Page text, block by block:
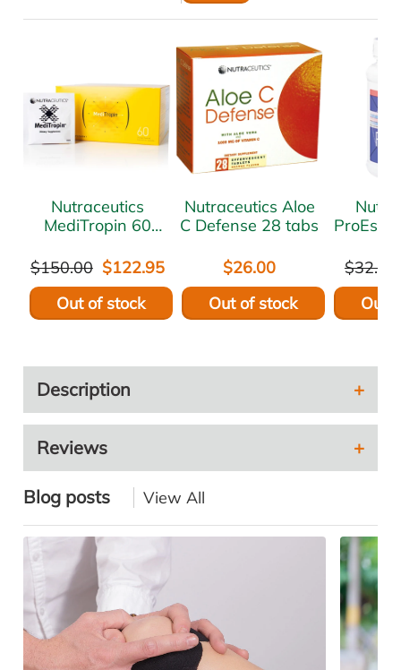
Nutraceutics
MediTropin 60
$150.00 $122.95
Out of stock
Nutraceutics Aloe
C Defense 28 tabs
$26.00
Out of stock
$32.00
Out
Description
Reviews
Blog posts View All